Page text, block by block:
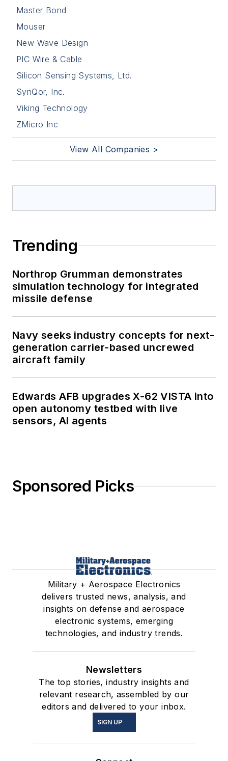
Master Bond
Mouser
New Wave Design
PIC Wire & Cable
Silicon Sensing Systems, Ltd.
SynQor, Inc.
Viking Technology
ZMicro Inc
View All Companies >
Trending
Northrop Grumman demonstrates
simulation technology for integrated
missile defense
Navy seeks industry concepts for next-
generation carrier-based uncrewed
aircraft family
Edwards AFB upgrades X-62 VISTA into
open autonomy testbed with live
sensors, AI agents
Sponsored Picks
Military + Aerospace Electronics
delivers trusted news, analysis, and
insights on defense and aerospace
electronic systems, emerging
technologies, and industry trends.
Newsletters
The top stories, industry insights and
relevant research, assembled by our
editors and delivered to your inbox.
SIGN UP